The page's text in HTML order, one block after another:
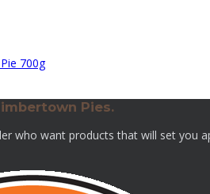
700g
Pies.
who want products that will set you